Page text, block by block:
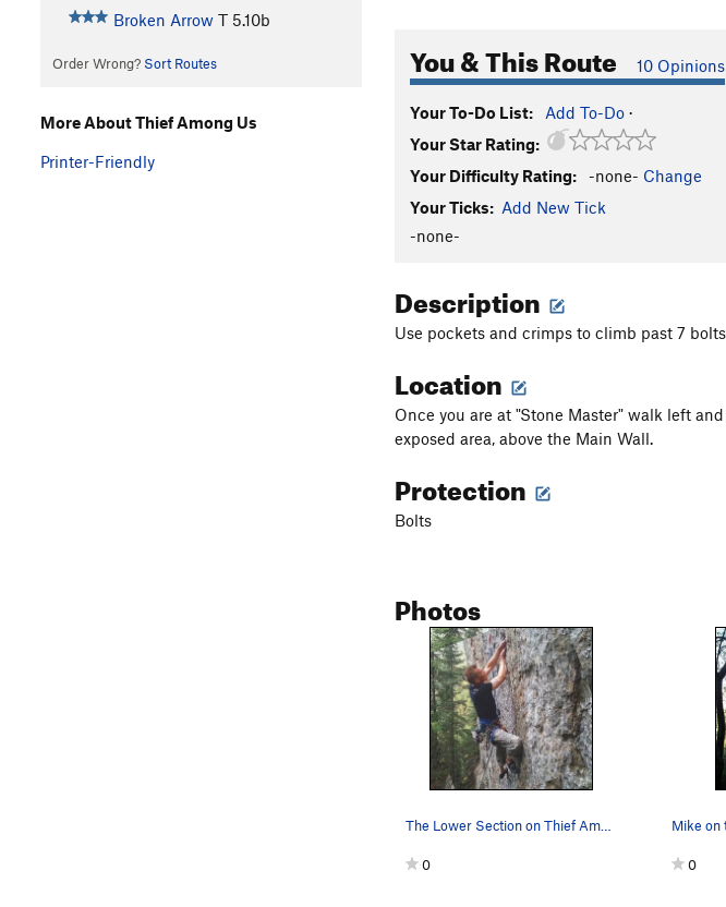
Broken Arrow T 5.10b
Order Wrong? Sort Routes You & This Route 10 Opinions
Your To-Do List: Add To-Do ·
Your Star Rating:
Your Difficulty Rating:
-none- Change
Your Ticks: Add New Tick
-none-
Description
Use pockets and crimps to climb past 7
Location
Once you are at "Stone Master" walk left
exposed area, above the Main Wall.
Protection
Bolts
Photos
0
Mike on
0
More About Thief Among Us
Printer-Friendly